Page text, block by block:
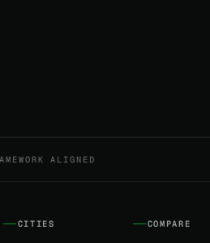
ALIGNED
CITIES COMPARE